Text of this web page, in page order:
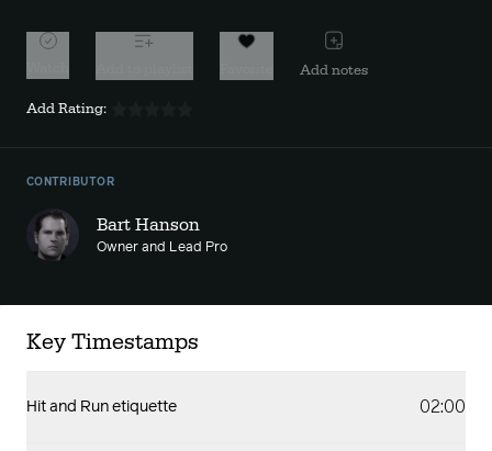
Add notes
Add Rating:
CONTRIBUTOR
Bart Hanson
Owner and Lead Pro
Key Timestamps
Hit and Run etiquette 02:00